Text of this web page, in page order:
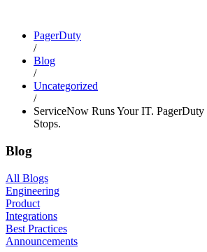
PagerDuty
/
Blog
/
Uncategorized
/
ServiceNow Runs Your IT.
Stops.
Blog
All Blogs
Engineering
Product
Integrations
Best Practices
Announcements